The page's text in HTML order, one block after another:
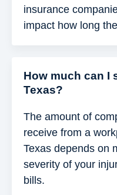
insurance
impact how long
How much can I
Texas?
The amount of
receive from a
Texas depends on
severity of your
bills.